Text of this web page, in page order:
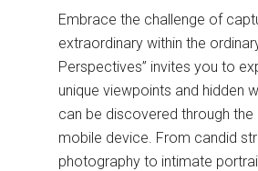
Embrace the challenge of
extraordinary within the
Perspectives” invites you to
unique viewpoints and hidden
can be discovered through the
mobile device. From candid
photography to intimate